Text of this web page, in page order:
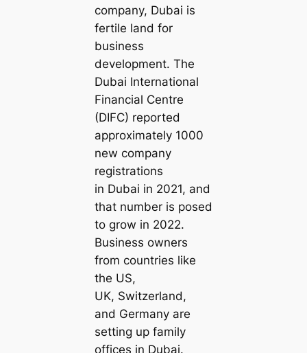
company, Dubai is
fertile land for
business
development. The
Dubai International
Financial Centre
(DIFC) reported
approximately 1000
new company
registrations
in Dubai in 2021, and
that number is posed
to grow in 2022.
Business owners
from countries like
the US,
UK, Switzerland,
and Germany are
setting up family
offices in Dubai.